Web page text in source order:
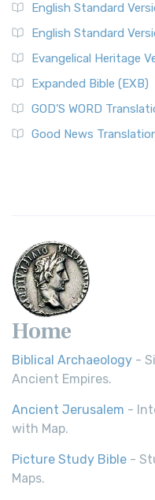
English Standard
English Standard
Evangelical Heritage
Expanded Bible (EXB)
GOD’S WORD
Good News
Home
Biblical Archaeology -
Ancient Empires.
Ancient Jerusalem -
with Map.
Picture Study Bible -
Maps.